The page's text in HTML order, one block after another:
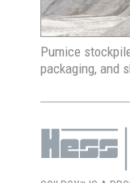
Pumice
packaging, and